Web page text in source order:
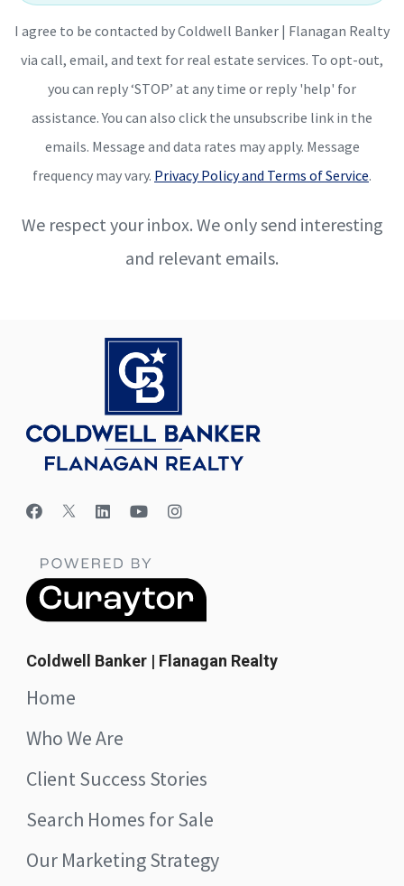
I agree to be contacted by Coldwell Banker | Flanagan Realty
via call, email, and text for real estate services. To opt-out,
you can reply ‘STOP’ at any time or reply 'help' for
assistance. You can also click the unsubscribe link in the
emails. Message and data rates may apply. Message
frequency may vary. Privacy Policy and Terms of Service.
We respect your inbox. We only send interesting
and relevant emails.
Coldwell Banker | Flanagan Realty
Home
Who We Are
Client Success Stories
Search Homes for Sale
Our Marketing Strategy